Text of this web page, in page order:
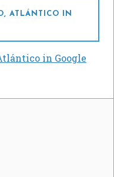
ATLÁNTICO IN
in Google